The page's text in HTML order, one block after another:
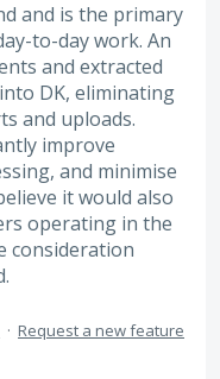
and is the primary
to-day work. An
and extracted
DK, eliminating
and uploads.
improve
and minimise
it would also
operating in the
consideration
· Request a new feature